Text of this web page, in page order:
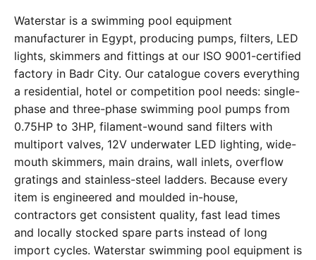
Waterstar is a swimming pool equipment
manufacturer in Egypt, producing pumps, filters, LED
lights, skimmers and fittings at our ISO 9001-certified
factory in Badr City. Our catalogue covers everything
a residential, hotel or competition pool needs: single-
phase and three-phase swimming pool pumps from
0.75HP to 3HP, filament-wound sand filters with
multiport valves, 12V underwater LED lighting, wide-
mouth skimmers, main drains, wall inlets, overflow
gratings and stainless-steel ladders. Because every
item is engineered and moulded in-house,
contractors get consistent quality, fast lead times
and locally stocked spare parts instead of long
import cycles. Waterstar swimming pool equipment is